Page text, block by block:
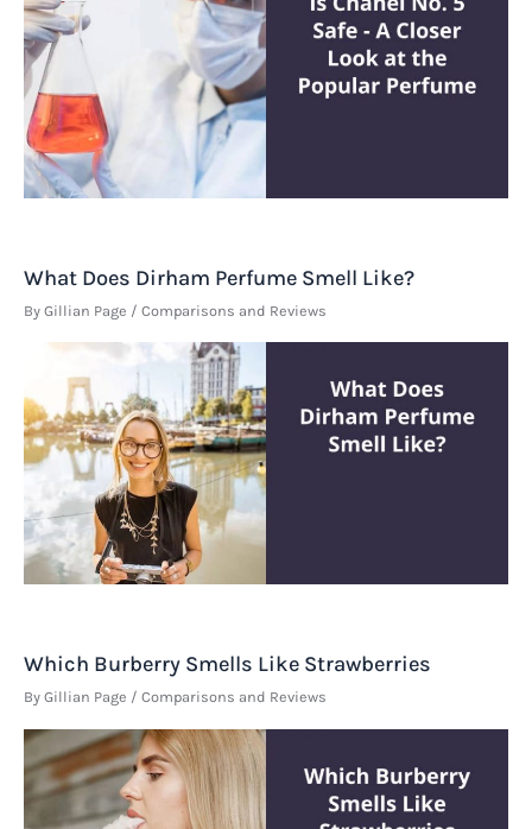
What Does Dirham Perfume Smell Like?
By Gillian Page / Comparisons and Reviews
Which Burberry Smells Like Strawberries
By Gillian Page / Comparisons and Reviews